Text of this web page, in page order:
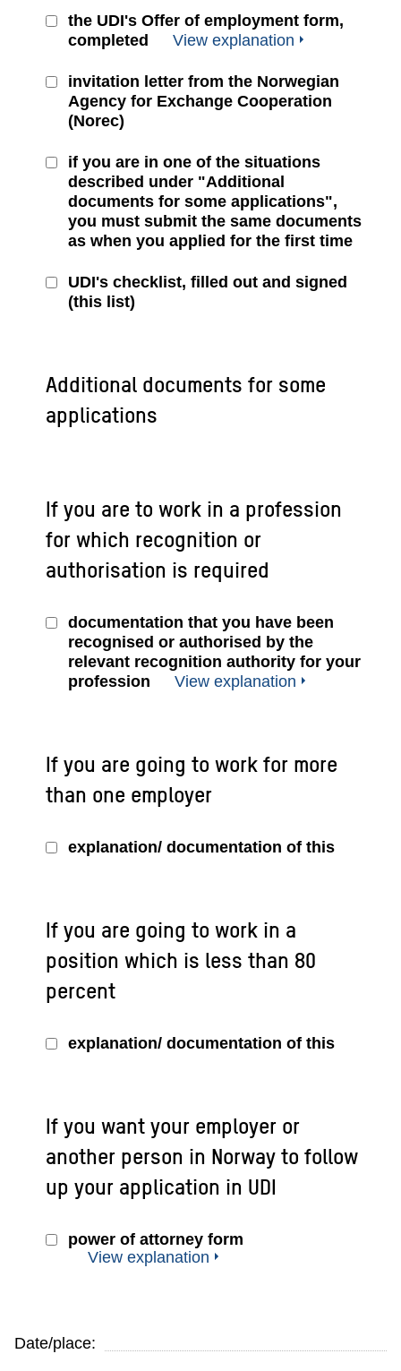
the UDI's Offer of employment form,
completed
View explanation
invitation letter from the Norwegian
Agency for Exchange Cooperation
(Norec)
if you are in one of the situations
described under "Additional
documents for some applications",
you must submit the same documents
as when you applied for the first time
UDI's checklist, filled out and signed
(this list)
Additional documents for some
applications
If you are to work in a profession
for which recognition or
authorisation is required
documentation that you have been
recognised or authorised by the
relevant recognition authority for your
profession
View explanation
If you are going to work for more
than one employer
explanation/ documentation of this
If you are going to work in a
position which is less than 80
percent
explanation/ documentation of this
If you want your employer or
another person in Norway to follow
up your application in UDI
power of attorney form
View explanation
Date/place: